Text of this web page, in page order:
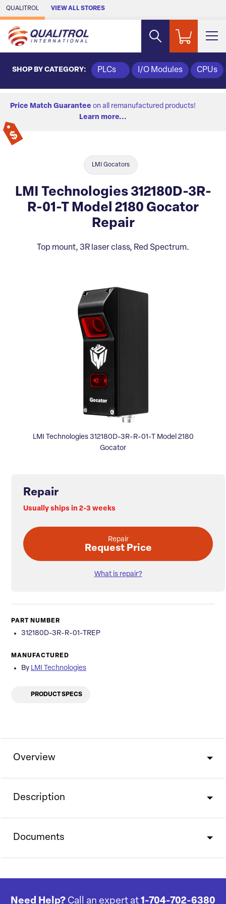
Skip to Main Content
QUALITROL VIEW ALL STORES
SHOP BY CATEGORY: PLCs I/O Modules CPUs
Price Match Guarantee on all remanufactured products!
Learn more...
LMI Gocators
LMI Technologies 312180D-3R-
R-01-T Model 2180 Gocator
Repair
Top mount, 3R laser class, Red Spectrum.
LMI Technologies 312180D-3R-R-01-T Model 2180
Gocator
Repair
Usually ships in 2-3 weeks
Repair
Request Price
What is repair?
PART NUMBER
312180D-3R-R-01-TREP
MANUFACTURED
By LMI Technologies
PRODUCT SPECS
Overview
Description
Documents
Need Help? Call an expert at 1-704-702-6380